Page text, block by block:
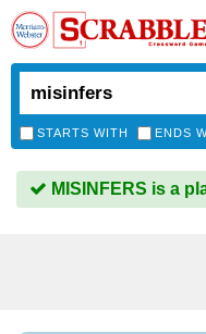
STARTS WITH ENDS
MISINFERS is a